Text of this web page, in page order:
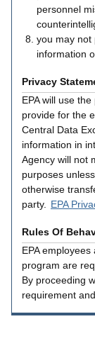
personnel
you may not
information
Privacy
EPA will use
provide for the
Central Data
information in
Agency will not
purposes
otherwise
party. EPA
Rules Of
EPA
program are
By proceeding
requirement